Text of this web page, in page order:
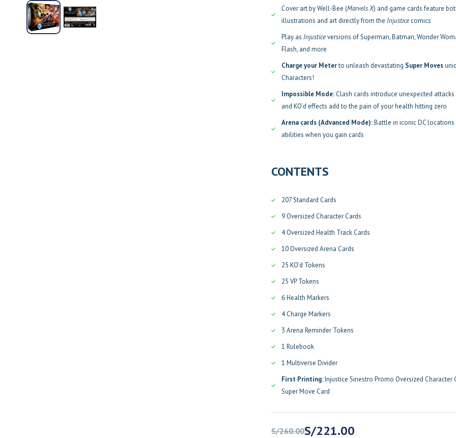
Cover art by Well-Bee (Marvels X) and game cards feature
illustrations and art directly from the Injustice comics
Play as Injusticeversions of Superman, Batman, Wonder
Flash, and more
Charge your Meterto unleash devastating Super Moves
Characters!
Impossible Mode: Clash cards introduce unexpected
and KO’d effects add to the pain of your health hitting zero
Arena cards (Advanced Mode):Battle in iconic DC
abilities when you gain cards
CONTENTS
207 Standard Cards
9 Oversized Character Cards
4 Oversized Health Track Cards
10 Oversized Arena Cards
25 KO’d Tokens
25 VP Tokens
6 Health Markers
4 Charge Markers
3 Arena Reminder Tokens
1 Rulebook
1 Multiverse Divider
First Printing:Injustice Sinestro Promo Oversized Character
Super Move Card
S/260.00
El S/221.00
El
S/280.00.S/238.00.